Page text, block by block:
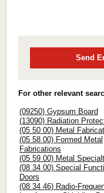
Send
For other relevant
(09250) Gypsum Board
(13090) Radiation
(05 50 00) Metal
(05 58 00) Formed Metal
Fabrications
(05 59 00) Metal
(08 34 00) Special
Doors
(08 34 46) Radio-